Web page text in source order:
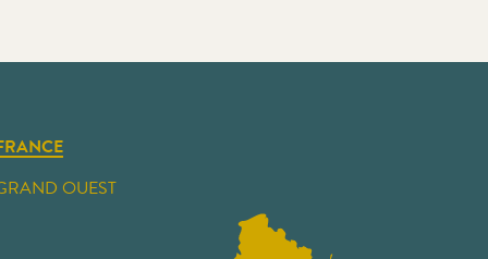
OUEST